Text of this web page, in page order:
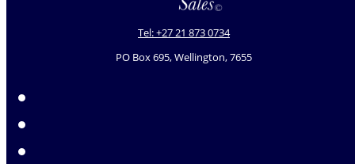
Tel: +27 21 873 0734
PO Box 695, Wellington, 7655